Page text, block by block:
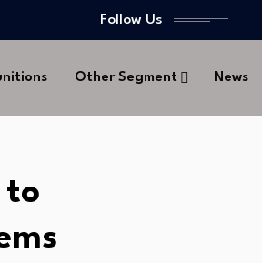
Follow Us
Other Segment News
to